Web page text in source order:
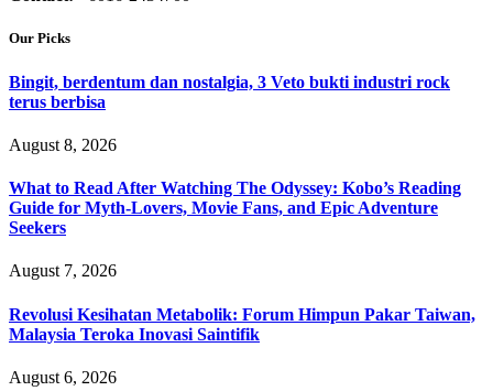
Our Picks
Bingit, berdentum dan nostalgia, 3 Veto bukti industri rock
terus berbisa
August 8, 2026
What to Read After Watching The Odyssey: Kobo’s Reading
Guide for Myth-Lovers, Movie Fans, and Epic Adventure
Seekers
August 7, 2026
Revolusi Kesihatan Metabolik: Forum Himpun Pakar Taiwan,
Malaysia Teroka Inovasi Saintifik
August 6, 2026